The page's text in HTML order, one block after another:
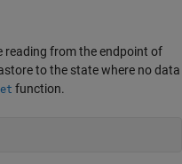
reading from the endpoint of
to the state where no data
function.